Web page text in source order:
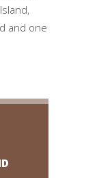
and one